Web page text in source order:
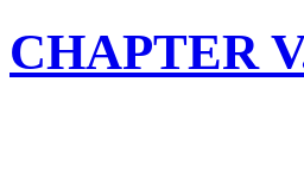
CHAPTER